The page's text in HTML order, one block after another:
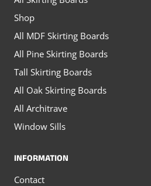
the
page
Shop
All MDF Skirting Boards
All Pine Skirting Boards
Tall Skirting Boards
All Oak Skirting Boards
All Architrave
Window Sills
INFORMATION
Contact